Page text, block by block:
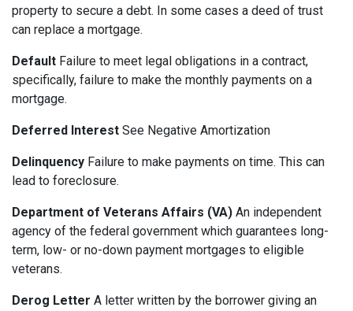
property to secure a debt. In some cases a deed of trust
can replace a mortgage.
Default Failure to meet legal obligations in a contract,
specifically, failure to make the monthly payments on a
mortgage.
Deferred Interest See Negative Amortization
Delinquency Failure to make payments on time. This can
lead to foreclosure.
Department of Veterans Affairs (VA) An independent
agency of the federal government which guarantees long-
term, low- or no-down payment mortgages to eligible
veterans.
Derog Letter A letter written by the borrower giving an